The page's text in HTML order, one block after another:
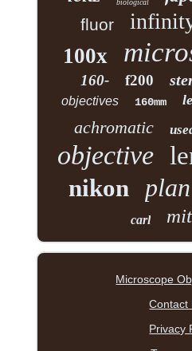
biological
fluor
100x
160- f200
objectives 160mm
achromatic
objective
nikon plan
carl
Microscope
Contact
Privacy